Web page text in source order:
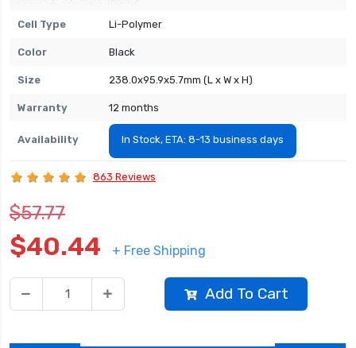
Cell Type Li-Polymer
Color Black
Size 238.0x95.9x5.7mm (L x W x H)
Warranty 12 months
Availability In Stock, ETA: 8-13 business days
863 Reviews
$57.77
$40.44 + Free Shipping
Add To Cart